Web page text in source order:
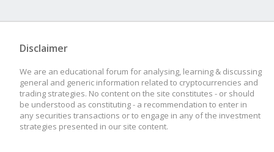
Disclaimer
We are an educational forum for analysing, learning & discussing
general and generic information related to cryptocurrencies and
trading strategies. No content on the site constitutes - or should
be understood as constituting - a recommendation to enter in
any securities transactions or to engage in any of the investment
strategies presented in our site content.